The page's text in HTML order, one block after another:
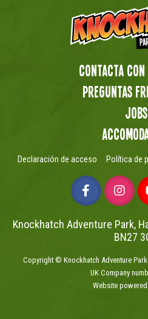
Contacta
preguntas
Jobs
Declaración de acceso Política de
Knockhatch Adventure Park,
BN27
Copyright © Knockhatch Adventure
UK Company
Website powered